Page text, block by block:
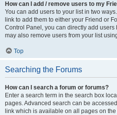
How can I add / remove users to my
You can add users to your list in two
link to add them to either your Friend or
Control Panel, you can directly add
may also remove users from your list
Top
Searching the Forums
How can I search a forum or forums?
Enter a search term in the search box
pages. Advanced search can be
link which is available on all pages on